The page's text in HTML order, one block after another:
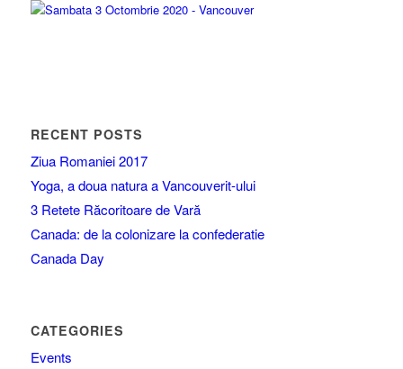
RECENT POSTS
Ziua Romaniei 2017
Yoga, a doua natura a Vancouverit-ului
3 Retete Răcoritoare de Vară
Canada: de la colonizare la confederatie
Canada Day
CATEGORIES
Events